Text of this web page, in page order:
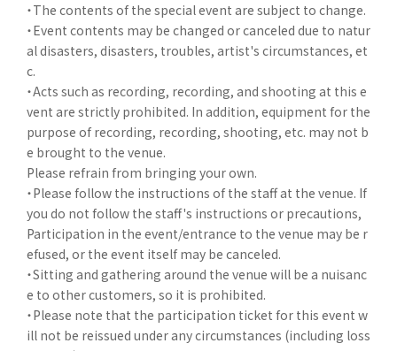
・The contents of the special event are subject to change.
・Event contents may be changed or canceled due to natur
al disasters, disasters, troubles, artist's circumstances, et
c.
・Acts such as recording, recording, and shooting at this e
vent are strictly prohibited. In addition, equipment for the
purpose of recording, recording, shooting, etc. may not b
e brought to the venue.
Please refrain from bringing your own.
・Please follow the instructions of the staff at the venue. If
you do not follow the staff's instructions or precautions,
Participation in the event/entrance to the venue may be r
efused, or the event itself may be canceled.
・Sitting and gathering around the venue will be a nuisanc
e to other customers, so it is prohibited.
・Please note that the participation ticket for this event w
ill not be reissued under any circumstances (including loss